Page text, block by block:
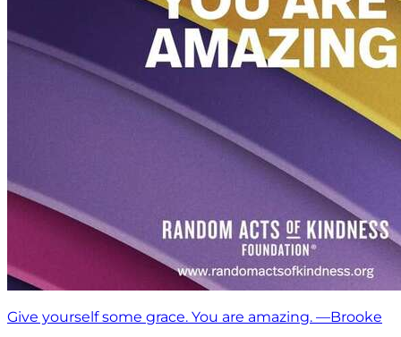
Give yourself some grace. You are amazing. —Brooke